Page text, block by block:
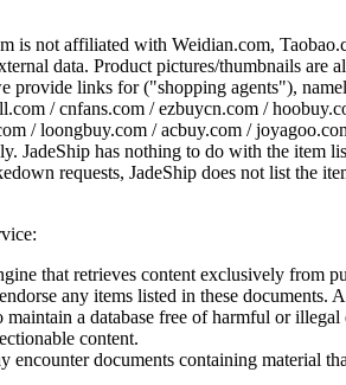
is not affiliated with Weidian.com,
data. Product pictures/thumbnails are
provide links for ("shopping agents"),
/ cnfans.com / ezbuycn.com /
/ loongbuy.com / acbuy.com /
JadeShip has nothing to do with the item
requests, JadeShip does not list the
that retrieves content exclusively from
any items listed in these documents.
a database free of harmful or
content.
encounter documents containing material